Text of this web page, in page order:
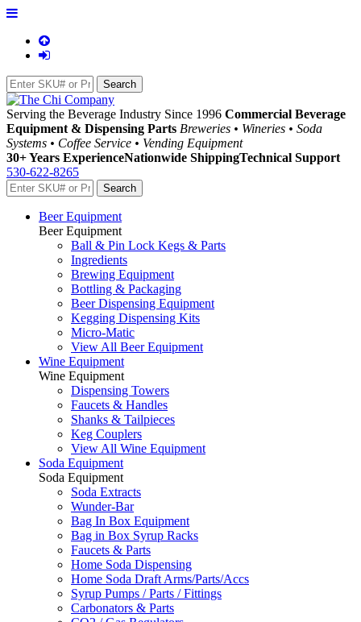
Serving the Beverage Industry Since 1996 Commercial Beverage
Equipment & Dispensing Parts Breweries • Wineries • Soda
Systems • Coffee Service • Vending Equipment
30+ Years ExperienceNationwide ShippingTechnical Support
530-622-8265
Beer Equipment
Beer Equipment
Ball & Pin Lock Kegs & Parts
Ingredients
Brewing Equipment
Bottling & Packaging
Beer Dispensing Equipment
Kegging Dispensing Kits
Micro-Matic
View All Beer Equipment
Wine Equipment
Wine Equipment
Dispensing Towers
Faucets & Handles
Shanks & Tailpieces
Keg Couplers
View All Wine Equipment
Soda Equipment
Soda Equipment
Soda Extracts
Wunder-Bar
Bag In Box Equipment
Bag in Box Syrup Racks
Faucets & Parts
Home Soda Dispensing
Home Soda Draft Arms/Parts/Accs
Syrup Pumps / Parts / Fittings
Carbonators & Parts